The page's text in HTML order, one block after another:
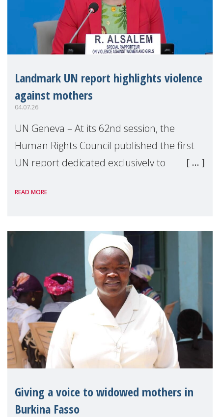
Landmark UN report highlights violence
against mothers
04.07.26
UN Geneva – At its 62nd session, the
Human Rights Council published the first
UN report dedicated exclusively to
Reem Alsalem, the UN Special Rapporteur
READ MORE
Giving a voice to widowed mothers in
Burkina Fasso